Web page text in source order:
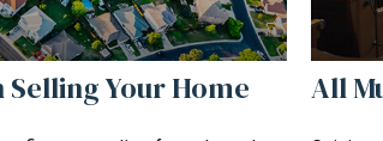
Selling Your Home All